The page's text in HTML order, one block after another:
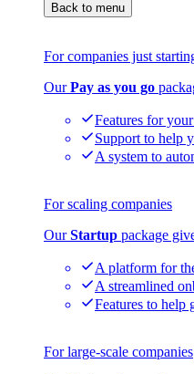
Back to menu
For companies just
OurPay as you go
Features for
Support to help
A system to
For scaling companies
OurStartup package
A platform for
A streamlined
Features to help
For large-scale companies